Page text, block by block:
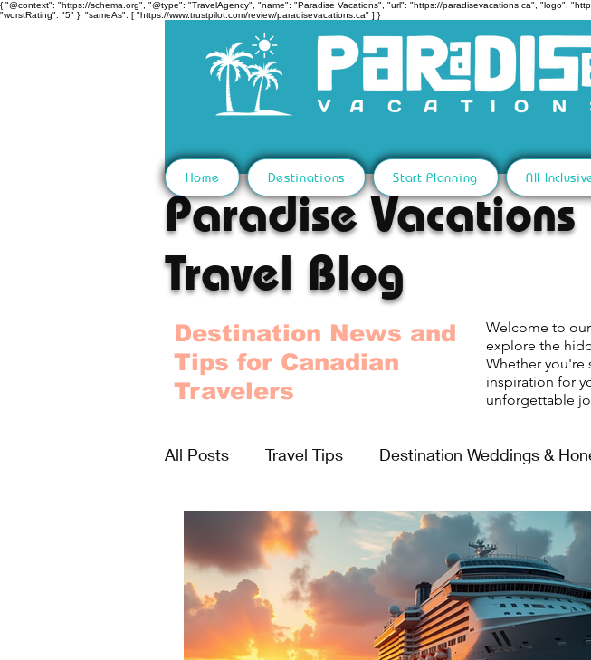
{ "@context": "https://schema.org", "@type": "TravelAgency", "name": "Paradise Vacations", "url": "https://paradisevacations.ca", "logo":
"worstRating": "5" }, "sameAs": [ "https://www.trustpilot.com/review/paradisevacations.ca" ] }
Home Destinations Start Planning All
Paradise Vacations
Travel Blog
Destination News and
Tips for Canadian
Travelers
Welcome to
explore the
Whether you're
inspiration for
unforgettable
All Posts Travel Tips Destination Weddings &
Tours & Excursions Cruising Life Fun & Games
Group Travel Lists Virgin Voyages